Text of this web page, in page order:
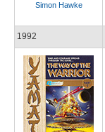
Simon Hawke
1992